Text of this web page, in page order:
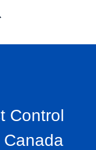
Control
Canada